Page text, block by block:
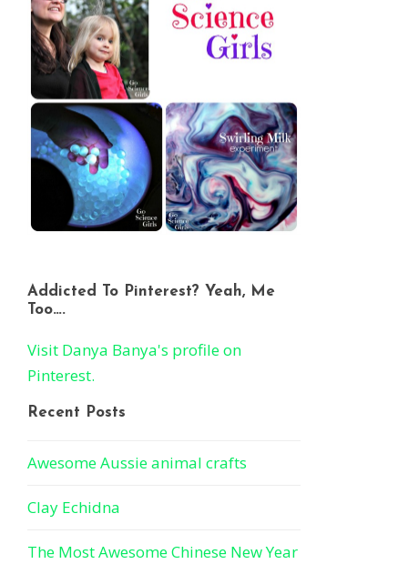
Addicted To Pinterest? Yeah, Me
Too….
Visit Danya Banya's profile on
Pinterest.
Recent Posts
Awesome Aussie animal crafts
Clay Echidna
The Most Awesome Chinese New Year